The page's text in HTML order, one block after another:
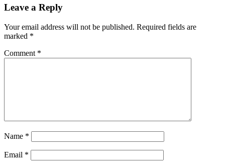
Leave a Reply
Your email address will not be published. Required fields are
marked *
Comment *
Name *
Email *